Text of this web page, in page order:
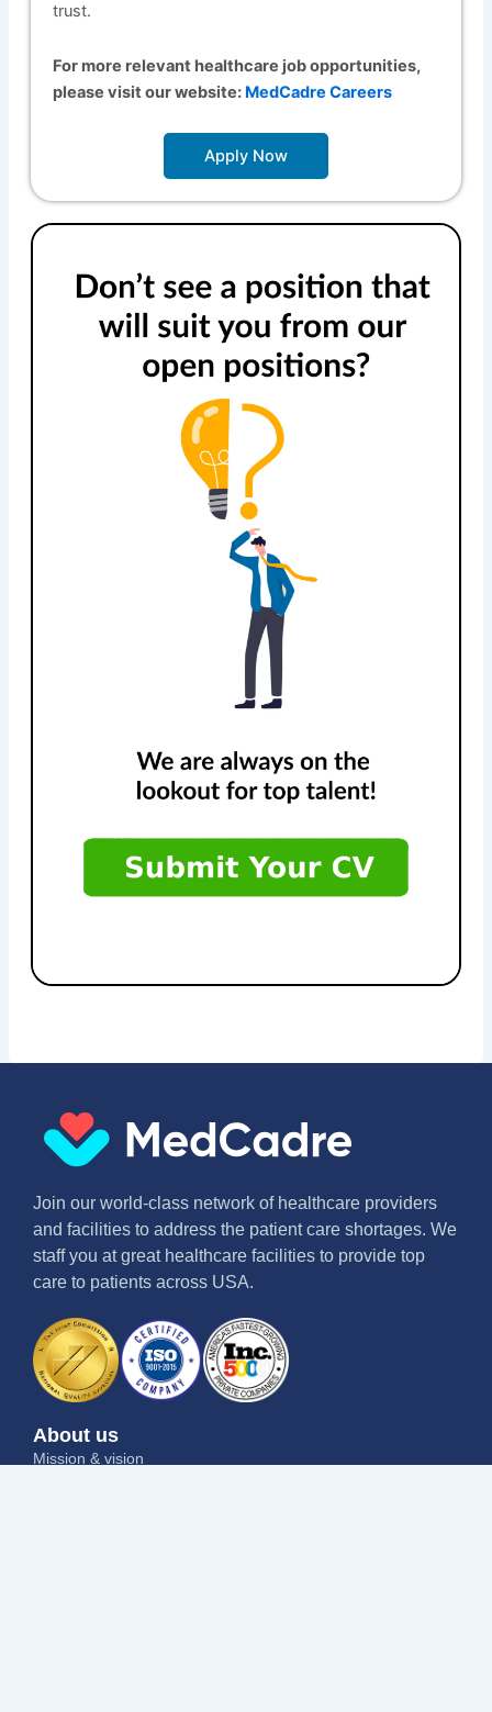
trust.
For more relevant healthcare job opportunities,
please visit our website: MedCadre Careers
Apply Now
Join our world-class network of healthcare providers
and facilities to address the patient care shortages. We
staff you at great healthcare facilities to provide top
care to patients across USA.
About us
Mission & vision